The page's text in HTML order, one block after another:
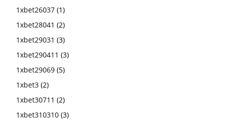
1xbet26037 (1)
1xbet28041 (2)
1xbet29031 (3)
1xbet290411 (3)
1xbet29069 (5)
1xbet3 (2)
1xbet30711 (2)
1xbet310310 (3)